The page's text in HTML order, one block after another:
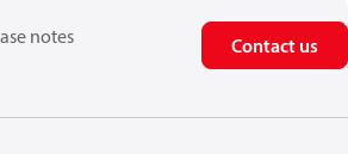
notes Contact us